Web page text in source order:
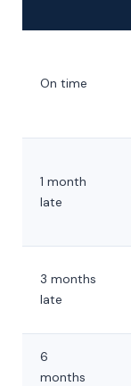
On time
1 month
late
3 months
late
6
months